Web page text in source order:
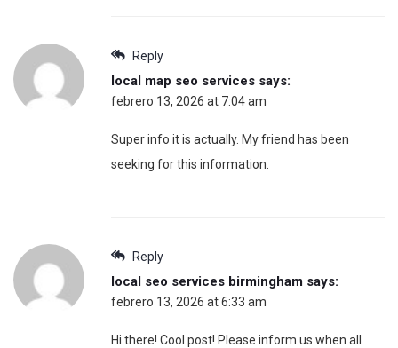
Reply
local map seo services says:
febrero 13, 2026 at 7:04 am
Super info it is actually. My friend has been
seeking for this information.
Reply
local seo services birmingham says:
febrero 13, 2026 at 6:33 am
Hi there! Cool post! Please inform us when all